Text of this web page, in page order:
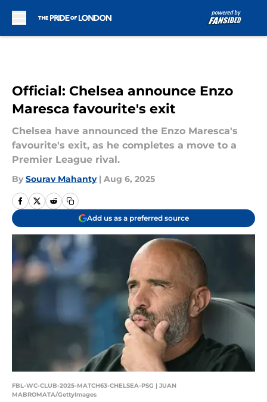
Official: Chelsea announce Enzo
Maresca favourite's exit
Chelsea have announced the Enzo Maresca's
favourite's exit, as he completes a move to a
Premier League rival.
By Sourav Mahanty | Aug 6, 2025
Add us as a preferred source
FBL-WC-CLUB-2025-MATCH63-CHELSEA-PSG | JUAN
MABROMATA/GettyImages